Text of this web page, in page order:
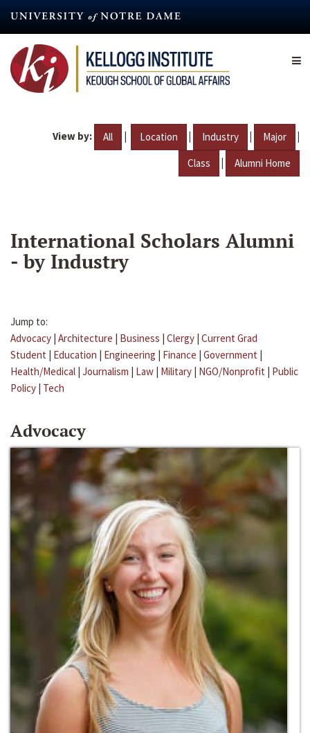
content
View by: All | Location | Industry | Major |
Class | Alumni Home
International Scholars Alumni
- by Industry
Jump to:
Advocacy | Architecture | Business | Clergy | Current Grad
Student | Education | Engineering | Finance | Government |
Health/Medical | Journalism | Law | Military | NGO/Nonprofit | Public
Policy | Tech
Advocacy